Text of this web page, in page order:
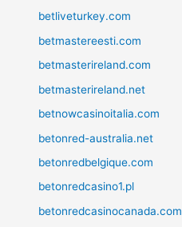
betliveturkey.com
betmastereesti.com
betmasterireland.com
betmasterireland.net
betnowcasinoitalia.com
betonred-australia.net
betonredbelgique.com
betonredcasino1.pl
betonredcasinocanada.com